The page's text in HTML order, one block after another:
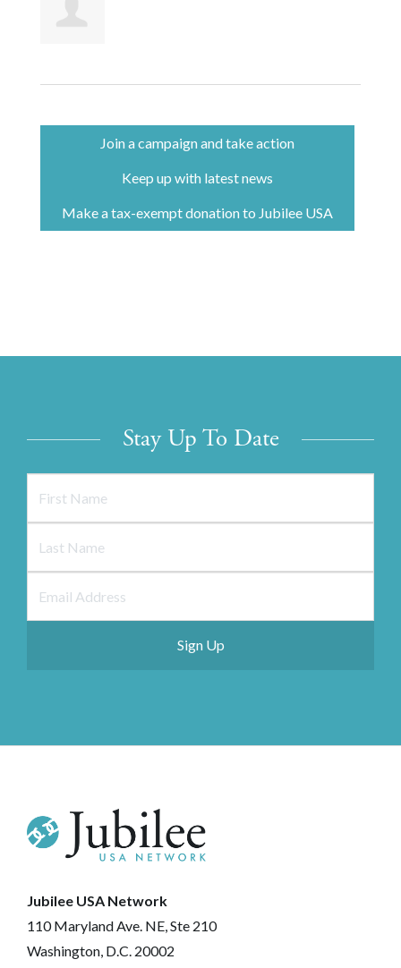
Join a campaign and take action
Keep up with latest news
Make a tax-exempt donation to Jubilee USA
Stay Up To Date
Jubilee USA Network
110 Maryland Ave. NE, Ste 210
Washington, D.C. 20002